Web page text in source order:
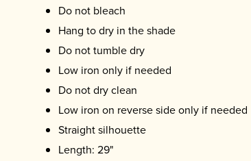
Do not bleach
Hang to dry in the shade
Do not tumble dry
Low iron only if needed
Do not dry clean
Low iron on reverse side only if needed
Straight silhouette
Length: 29"